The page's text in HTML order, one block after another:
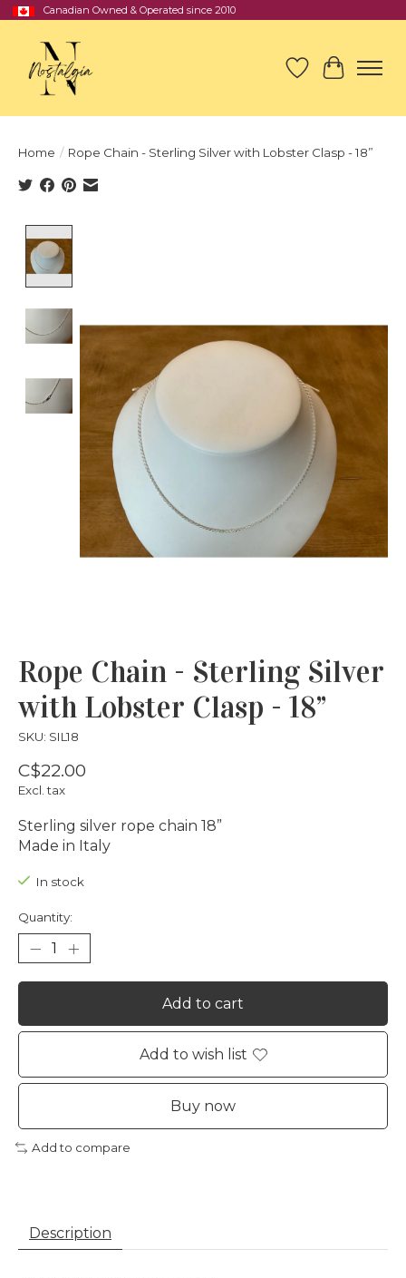
Canadian Owned & Operated since 2010
Wish List
Cart
Home / Rope Chain - Sterling Silver with Lobster Clasp - 18”
Rope Chain - Sterling Silver
with Lobster Clasp - 18”
SKU: SIL18
C$22.00
Excl. tax
Sterling silver rope chain 18”
Made in Italy
In stock
Quantity:
Add to cart
Add to wish list
Buy now
Add to compare
Description